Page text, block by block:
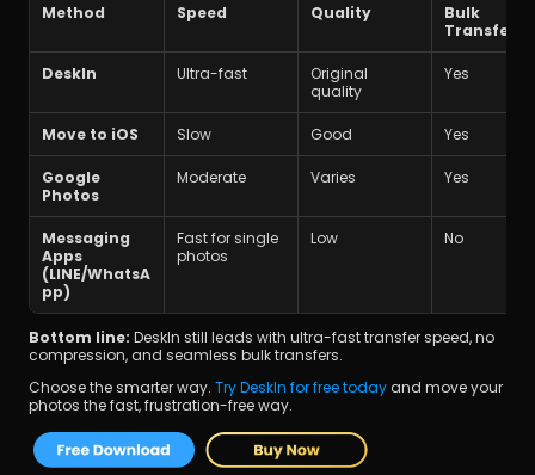
Method Speed Quality
Bulk
Transfer
DeskIn Ultra-fast
Original
quality
Yes
Move to iOS Slow Good Yes
Google
Photos
Moderate Varies Yes
Messaging
Apps
(LINE/WhatsA
pp)
Fast for single
photos
Low No
Bottom line: DeskIn still leads with ultra-fast transfer speed, no
compression, and seamless bulk transfers.
Choose the smarter way. Try DeskIn for free today and move your
photos the fast, frustration-free way.